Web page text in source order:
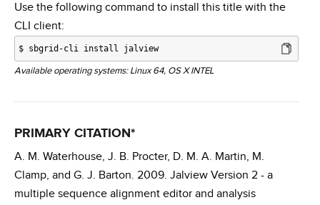
Use the following command to install this title with the
CLI client:
$ sbgrid-cli install jalview
Available operating systems: Linux 64, OS X INTEL
PRIMARY CITATION*
A. M. Waterhouse, J. B. Procter, D. M. A. Martin, M.
Clamp, and G. J. Barton. 2009. Jalview Version 2 - a
multiple sequence alignment editor and analysis